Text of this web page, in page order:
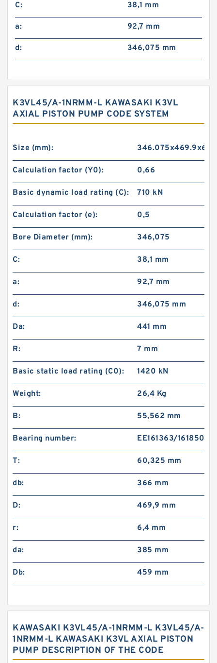
C: 38,1 mm
a: 92,7 mm
d: 346,075 mm
K3VL45/A-1NRMM-L KAWASAKI K3VL
AXIAL PISTON PUMP CODE SYSTEM
Size (mm):
Calculation factor (Y0): 0,66
Basic dynamic load rating (C): 710 kN
Calculation factor (e): 0,5
Bore Diameter (mm): 346,075
C: 38,1 mm
a: 92,7 mm
d: 346,075 mm
Da: 441 mm
R: 7 mm
Basic static load rating (C0): 1420 kN
Weight: 26,4 Kg
B: 55,562 mm
Bearing number: EE161363/161850
T: 60,325 mm
db: 366 mm
D: 469,9 mm
r: 6,4 mm
da: 385 mm
Db: 459 mm
KAWASAKI K3VL45/A-1NRMM-L K3VL45/A-
1NRMM-L KAWASAKI K3VL AXIAL PISTON
PUMP DESCRIPTION OF THE CODE